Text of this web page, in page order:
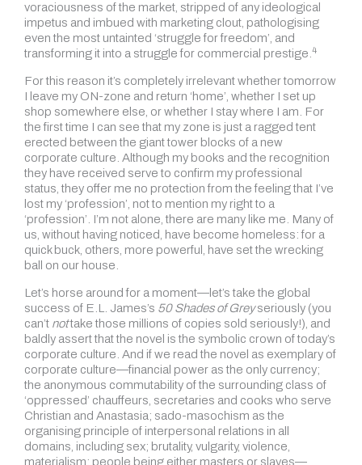
voraciousness of the market, stripped of any ideological
impetus and imbued with marketing clout, pathologising
even the most untainted ‘struggle for freedom’, and
transforming it into a struggle for commercial prestige. 4
For this reason it’s completely irrelevant whether tomorrow
I leave my ON-zone and return ‘home’, whether I set up
shop somewhere else, or whether I stay where I am. For
the first time I can see that my zone is just a ragged tent
erected between the giant tower blocks of a new
corporate culture. Although my books and the recognition
they have received serve to confirm my professional
status, they offer me no protection from the feeling that I’ve
lost my ‘profession’, not to mention my right to a
‘profession’. I’m not alone, there are many like me. Many of
us, without having noticed, have become homeless: for a
quick buck, others, more powerful, have set the wrecking
ball on our house.
Let’s horse around for a moment—let’s take the global
success of E.L. James’s 50 Shades of Greyseriously (you
can’t nottake those millions of copies sold seriously!), and
baldly assert that the novel is the symbolic crown of today’s
corporate culture. And if we read the novel as exemplary of
corporate culture—financial power as the only currency;
the anonymous commutability of the surrounding class of
‘oppressed’ chauffeurs, secretaries and cooks who serve
Christian and Anastasia; sado-masochism as the
organising principle of interpersonal relations in all
domains, including sex; brutality, vulgarity, violence,
materialism; people being either masters or slaves—